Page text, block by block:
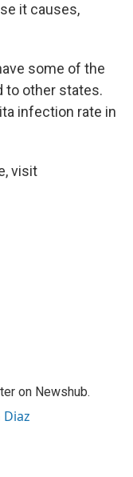
it causes,
some of the
to other states.
infection rate in
visit
on Newshub.
Diaz